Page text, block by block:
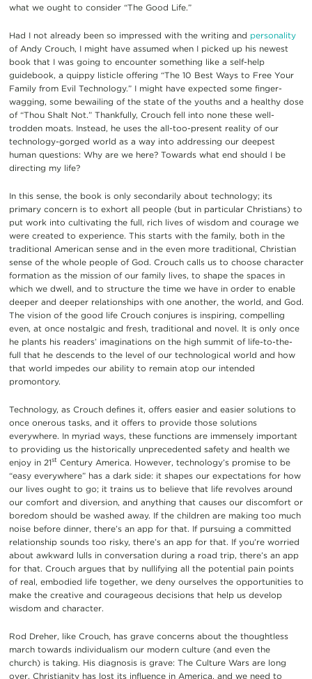
what we ought to consider “The Good Life.”
Had I not already been so impressed with the writing and personality
of Andy Crouch, I might have assumed when I picked up his newest
book that I was going to encounter something like a self-help
guidebook, a quippy listicle offering “The 10 Best Ways to Free Your
Family from Evil Technology.” I might have expected some finger-
wagging, some bewailing of the state of the youths and a healthy dose
of “Thou Shalt Not.” Thankfully, Crouch fell into none these well-
trodden moats. Instead, he uses the all-too-present reality of our
technology-gorged world as a way into addressing our deepest
human questions: Why are we here? Towards what end should I be
directing my life?
In this sense, the book is only secondarily about technology; its
primary concern is to exhort all people (but in particular Christians) to
put work into cultivating the full, rich lives of wisdom and courage we
were created to experience. This starts with the family, both in the
traditional American sense and in the even more traditional, Christian
sense of the whole people of God. Crouch calls us to choose character
formation as the mission of our family lives, to shape the spaces in
which we dwell, and to structure the time we have in order to enable
deeper and deeper relationships with one another, the world, and God.
The vision of the good life Crouch conjures is inspiring, compelling
even, at once nostalgic and fresh, traditional and novel. It is only once
he plants his readers’ imaginations on the high summit of life-to-the-
full that he descends to the level of our technological world and how
that world impedes our ability to remain atop our intended
promontory.
Technology, as Crouch defines it, offers easier and easier solutions to
once onerous tasks, and it offers to provide those solutions
everywhere. In myriad ways, these functions are immensely important
to providing us the historically unprecedented safety and health we
enjoy in 21st Century America. However, technology’s promise to be
“easy everywhere” has a dark side: it shapes our expectations for how
our lives ought to go; it trains us to believe that life revolves around
our comfort and diversion, and anything that causes our discomfort or
boredom should be washed away. If the children are making too much
noise before dinner, there’s an app for that. If pursuing a committed
relationship sounds too risky, there’s an app for that. If you’re worried
about awkward lulls in conversation during a road trip, there’s an app
for that. Crouch argues that by nullifying all the potential pain points
of real, embodied life together, we deny ourselves the opportunities to
make the creative and courageous decisions that help us develop
wisdom and character.
Rod Dreher, like Crouch, has grave concerns about the thoughtless
march towards individualism our modern culture (and even the
church) is taking. His diagnosis is grave: The Culture Wars are long
over, Christianity has lost its influence in America, and we need to